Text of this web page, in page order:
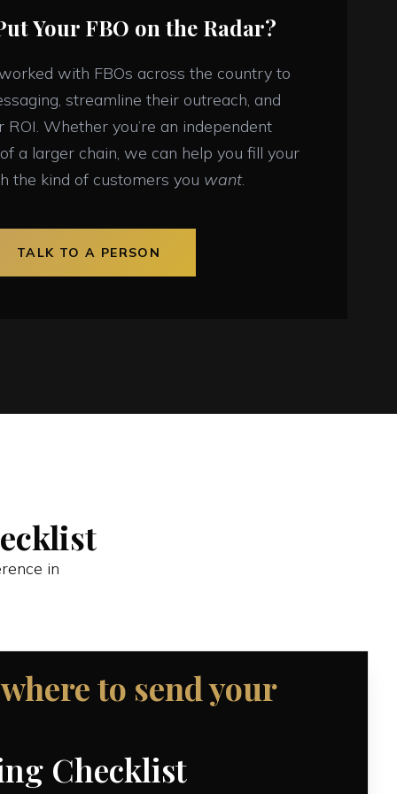
Your FBO on the Radar?
with FBOs across the country to
streamline their outreach, and
ROI. Whether you’re an independent
a larger chain, we can help you fill your
the kind of customers you want.
TALK TO A PERSON
in
to send your
Checklist